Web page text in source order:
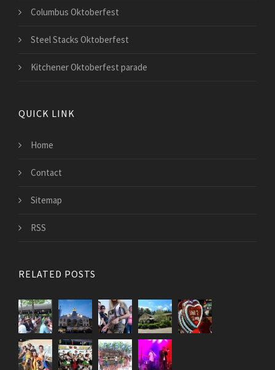
Columbus Oktoberfest
Steel Stacks Oktoberfest
Kitchener Oktoberfest parade
QUICK LINK
Home
Contact
Sitemap
RSS
RELATED POSTS